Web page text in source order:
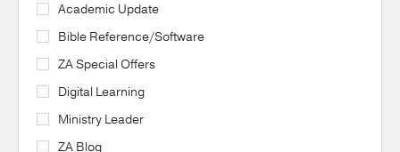
Academic Update
Bible Reference/Software
ZA Special Offers
Digital Learning
Ministry Leader
ZA Blog